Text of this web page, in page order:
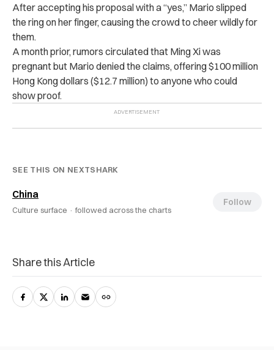
After accepting his proposal with a “yes,” Mario slipped
the ring on her finger, causing the crowd to cheer wildly for
them.
A month prior, rumors circulated that Ming Xi was
pregnant but Mario denied the claims, offering $100 million
Hong Kong dollars ($12.7 million) to anyone who could
show proof.
SEE THIS ON NEXTSHARK
China
Culture surface · followed across the charts
Follow
Share this Article